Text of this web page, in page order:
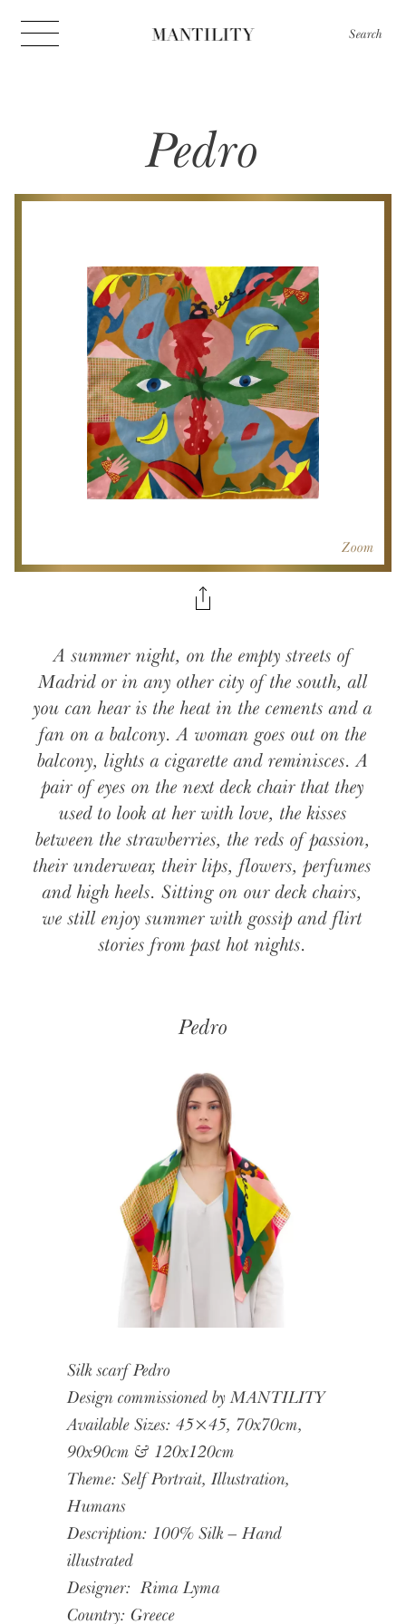
Search
Pedro
Zoom
A summer night, on the empty streets of
Madrid or in any other city of the south, all
you can hear is the heat in the cements and a
fan on a balcony. A woman goes out on the
balcony, lights a cigarette and reminisces. A
pair of eyes on the next deck chair that they
used to look at her with love, the kisses
between the strawberries, the reds of passion,
their underwear, their lips, flowers, perfumes
and high heels. Sitting on our deck chairs,
we still enjoy summer with gossip and flirt
stories from past hot nights.
Pedro
Silk scarf Pedro
Design commissioned by MANTILITY
Available Sizes: 45×45, 70x70cm,
90x90cm & 120x120cm
Theme: Self Portrait, Illustration,
Humans
Description: 100% Silk – Hand
illustrated
Designer:Rima Lyma
Country: Greece